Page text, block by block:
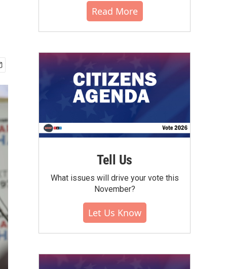
Read More
Tell Us
What issues will drive your vote this
November?
Let Us Know